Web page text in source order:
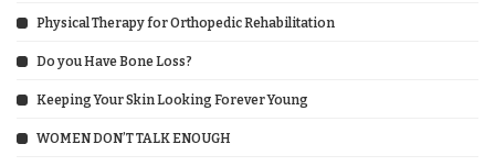
Physical Therapy for Orthopedic Rehabilitation
Do you Have Bone Loss?
Keeping Your Skin Looking Forever Young
WOMEN DON’T TALK ENOUGH